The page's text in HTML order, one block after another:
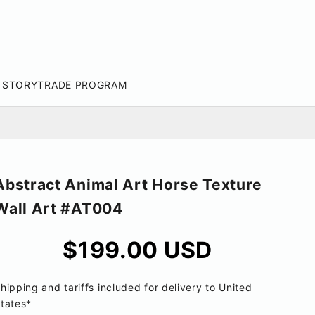
TRADE PROGRAM
Animal Art Horse Texture
Art #AT004
Sale price
$199.00 USD
and tariffs included for delivery to United